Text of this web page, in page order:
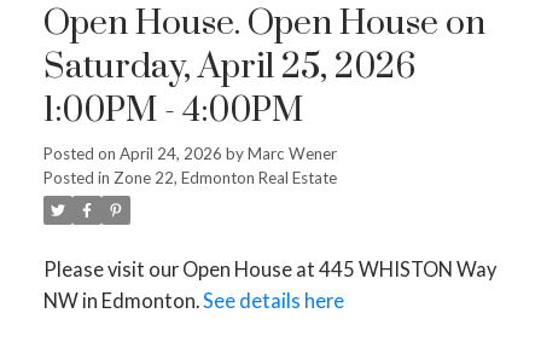
Open House. Open House on
Saturday, April 25, 2026
1:00PM - 4:00PM
Posted on April 24, 2026 byMarc Wener
Posted in Zone 22, Edmonton Real Estate
Please visit our Open House at 445 WHISTON Way
NW in Edmonton. See details here